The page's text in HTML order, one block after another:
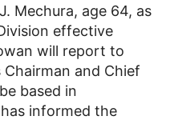
Mechura, age 64, as
effective
will report to
and Chief
based in
informed the